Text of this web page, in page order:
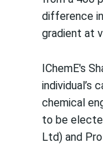
difference
gradient at
IChemE's
individual’s
chemical
to be
Ltd) and